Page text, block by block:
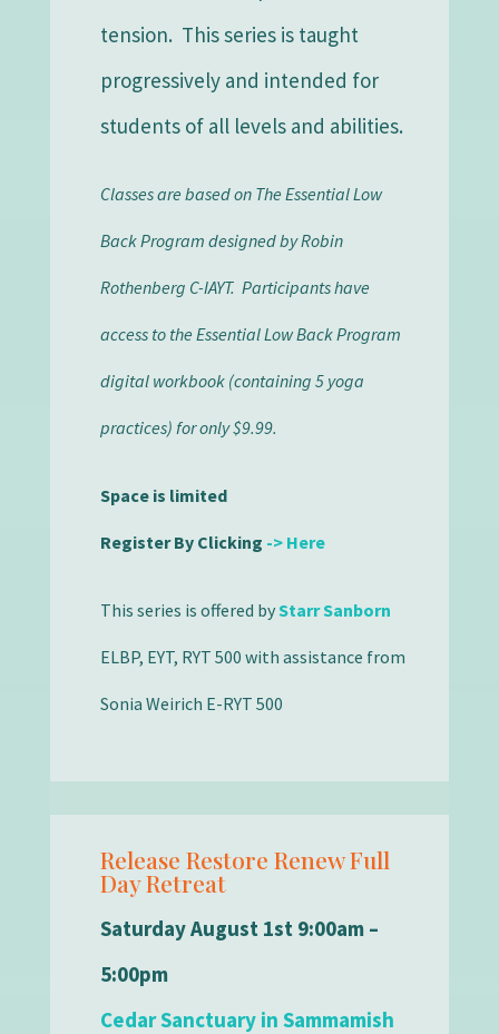
tension. This series is taught
progressively and intended for
students of all levels and abilities.
Classes are based on The Essential Low
Back Program designed by Robin
Rothenberg C-IAYT. Participants have
access to the Essential Low Back Program
digital workbook (containing 5 yoga
practices) for only $9.99.
Space is limited
RegisterBy Clicking -> Here
This series is offered byStarr Sanborn
ELBP, EYT, RYT 500 with assistance from
Sonia Weirich E-RYT 500
Release Restore Renew Full
Day Retreat
Saturday August 1st 9:00am –
5:00pm
Cedar Sanctuary in Sammamish